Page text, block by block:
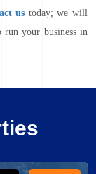
us today; we will
your business in